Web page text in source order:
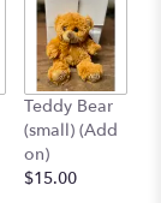
scroll
down
this
page
the
Teddy Bear
(small) (Add
on)
$15.00